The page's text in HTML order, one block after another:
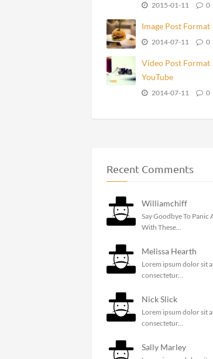
2015-01-11 0
Image Post Format
2014-07-11 0
Video Post Format
YouTube
2014-07-11 0
Recent Comments
Williamchiff
Say Goodbye To Panic
With These...
Melissa Hearth
Lorem ipsum dolor sit
consectetur...
Nick Slick
Lorem ipsum dolor sit
consectetur...
Sally Marley